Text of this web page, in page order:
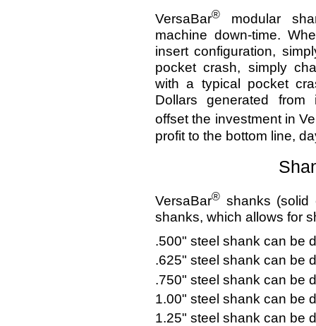
VersaBar®
modular
machine down-time.
insert configuration,
pocket crash, simply
with a typical pocket
Dollars generated from
offset the investment in
profit to the bottom line,
VersaBar® shanks (solid
shanks, which allows for
.500" steel shank can be
.625" steel shank can be
.750" steel shank can be
1.00" steel shank can be
1.25" steel shank can be